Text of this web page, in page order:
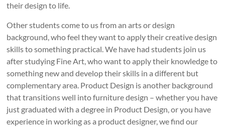
their design to life.
Other students come to us from an arts or design
background, who feel they want to apply their creative design
skills to something practical. We have had students join us
after studying Fine Art, who want to apply their knowledge to
something new and develop their skills in a different but
complementary area. Product Design is another background
that transitions well into furniture design – whether you have
just graduated with a degree in Product Design, or you have
experience in working as a product designer, we find our